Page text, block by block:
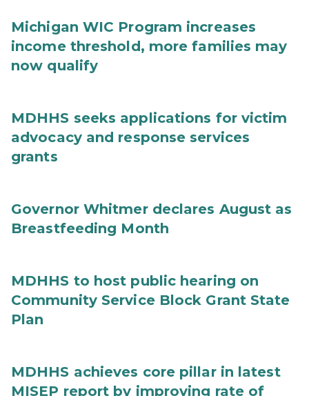
Michigan WIC Program increases
income threshold, more families may
now qualify
MDHHS seeks applications for victim
advocacy and response services
grants
Governor Whitmer declares August as
Breastfeeding Month
MDHHS to host public hearing on
Community Service Block Grant State
Plan
MDHHS achieves core pillar in latest
MISEP report by improving rate of